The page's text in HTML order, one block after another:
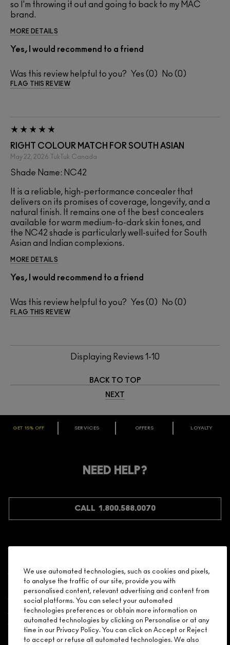
so I'm throwing it out and going to back to my MAC
brand.
MORE DETAILS
Yes, I would recommend to a friend
Was this review helpful to you? 0 0
FLAG THIS REVIEW
RIGHT COLOUR MATCH FOR SOUTH ASIAN
May 22, 2026 TukTuk Canada
Shade Name: NC42
It is a reliable, high-performance concealer that
delivers on its promises of coverage, longevity, and a
natural finish. It remains one of the best concealers
available for warm medium-to-dark skin tones, and
the NC42 shade is particularly well-suited for South
Asian and Indian complexions.
MORE DETAILS
Yes, I would recommend to a friend
Was this review helpful to you? 0 0
FLAG THIS REVIEW
Displaying Reviews 1-10
BACK TO TOP
NEXT
ARE YOU A M·A·C LOVER REWARDS
Make it official. Join our loyalty program and get rewarded
for your love - starting with 15% off your next purchase.
GET 15% OFF SERVICES OFFERS LOYALTY
NEED HELP?
CALL 1.800.588.0070
Need Help?
About Brand
Your M.A.C Store
We use automated technologies, such as cookies and pixels,
to analyse the traffic of our site, provide you with
personalised content, relevant advertising and content from
social platforms. You can select your automated
technologies preferences or obtain more information on
automated technologies by clicking on Personalise or at any
time in our Privacy Policy. You can click on Accept or Reject
to accept or refuse all automated technologies. We also